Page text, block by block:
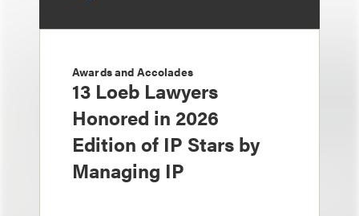
Awards and Accolades
13 Loeb Lawyers
Honored in 2026
Edition of IP Stars by
Managing IP